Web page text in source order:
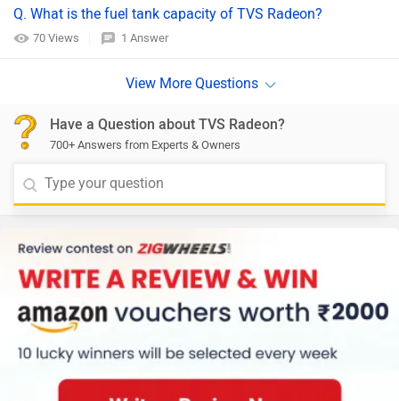
Q. What is the fuel tank capacity of TVS Radeon?
70 Views 1 Answer
Have a Question about TVS Radeon?
700+ Answers from Experts & Owners